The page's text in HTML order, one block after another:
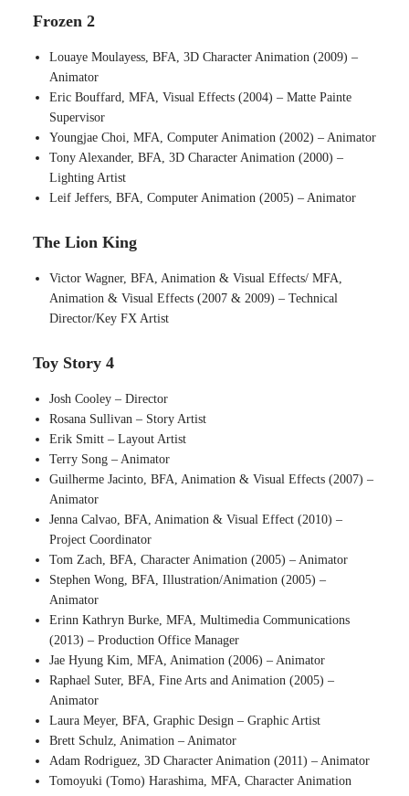
Frozen 2
Louaye Moulayess, BFA, 3D Character Animation (2009) –
Animator
Eric Bouffard, MFA, Visual Effects (2004) – Matte Painte
Supervisor
Youngjae Choi, MFA, Computer Animation (2002) – Animator
Tony Alexander, BFA, 3D Character Animation (2000) –
Lighting Artist
Leif Jeffers, BFA, Computer Animation (2005) – Animator
The Lion King
Victor Wagner, BFA, Animation & Visual Effects/ MFA,
Animation & Visual Effects (2007 & 2009) – Technical
Director/Key FX Artist
Toy Story 4
Josh Cooley – Director
Rosana Sullivan – Story Artist
Erik Smitt – Layout Artist
Terry Song – Animator
Guilherme Jacinto, BFA, Animation & Visual Effects (2007) –
Animator
Jenna Calvao, BFA, Animation & Visual Effect (2010) –
Project Coordinator
Tom Zach, BFA, Character Animation (2005) – Animator
Stephen Wong, BFA, Illustration/Animation (2005) –
Animator
Erinn Kathryn Burke, MFA, Multimedia Communications
(2013) – Production Office Manager
Jae Hyung Kim, MFA, Animation (2006) – Animator
Raphael Suter, BFA, Fine Arts and Animation (2005) –
Animator
Laura Meyer, BFA, Graphic Design – Graphic Artist
Brett Schulz, Animation – Animator
Adam Rodriguez, 3D Character Animation (2011) – Animator
Tomoyuki (Tomo) Harashima, MFA, Character Animation